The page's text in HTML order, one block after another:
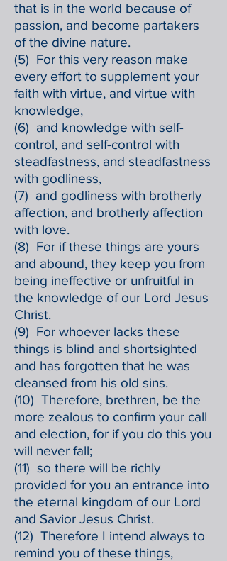
that is in the world because of
passion, and become partakers
of the divine nature.
(5) For this very reason make
every effort to supplement your
faith with virtue, and virtue with
knowledge,
(6) and knowledge with self-
control, and self-control with
steadfastness, and steadfastness
with godliness,
(7) and godliness with brotherly
affection, and brotherly affection
with love.
(8) For if these things are yours
and abound, they keep you from
being ineffective or unfruitful in
the knowledge of our Lord Jesus
Christ.
(9) For whoever lacks these
things is blind and shortsighted
and has forgotten that he was
cleansed from his old sins.
(10) Therefore, brethren, be the
more zealous to confirm your call
and election, for if you do this you
will never fall;
(11) so there will be richly
provided for you an entrance into
the eternal kingdom of our Lord
and Savior Jesus Christ.
(12) Therefore I intend always to
remind you of these things,